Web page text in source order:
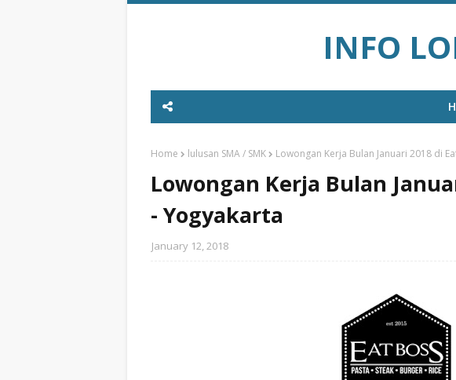
INFO
Home lulusan SMA / SMK Lowongan Kerja Bulan Januari 2018 di
Lowongan Kerja Bulan
- Yogyakarta
January 12, 2018